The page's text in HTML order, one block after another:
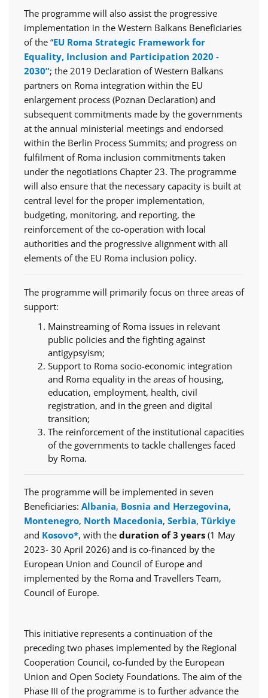
The programme will also assist the progressive
implementation in the Western Balkans Beneficiaries
of the “EU Roma Strategic Framework for
Equality, Inclusion and Participation 2020 -
2030”; the 2019 Declaration of Western Balkans
partners on Roma integration within the EU
enlargement process (Poznan Declaration) and
subsequent commitments made by the governments
at the annual ministerial meetings and endorsed
within the Berlin Process Summits; and progress on
fulfilment of Roma inclusion commitments taken
under the negotiations Chapter 23. The programme
will also ensure that the necessary capacity is built at
central level for the proper implementation,
budgeting, monitoring, and reporting, the
reinforcement of the co-operation with local
authorities and the progressive alignment with all
elements of the EU Roma inclusion policy.
The programme will primarily focus on three areas of
support:
Mainstreaming of Roma issues in relevant
public policies and the fighting against
antigypsyism;
Support to Roma socio-economic integration
and Roma equality in the areas of housing,
education, employment, health, civil
registration, and in the green and digital
transition;
The reinforcement of the institutional capacities
of the governments to tackle challenges faced
by Roma.
The programme will be implemented in seven
Beneficiaries: Albania, Bosnia and Herzegovina,
Montenegro, North Macedonia, Serbia, Türkiye
and Kosovo*, with the duration of 3 years (1 May
2023- 30 April 2026) and is co-financed by the
European Union and Council of Europe and
implemented by the Roma and Travellers Team,
Council of Europe.
This initiative represents a continuation of the
preceding two phases implemented by the Regional
Cooperation Council, co-funded by the European
Union and Open Society Foundations. The aim of the
Phase III of the programme is to further advance the